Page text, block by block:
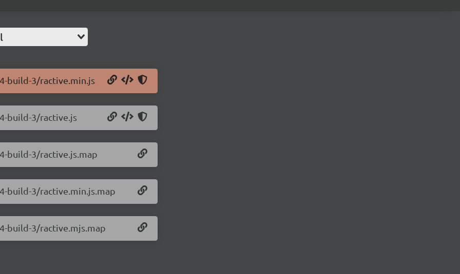
build-3/ractive.min.js
build-3/ractive.js
build-3/ractive.js.map
build-3/ractive.min.js.map
build-3/ractive.mjs.map